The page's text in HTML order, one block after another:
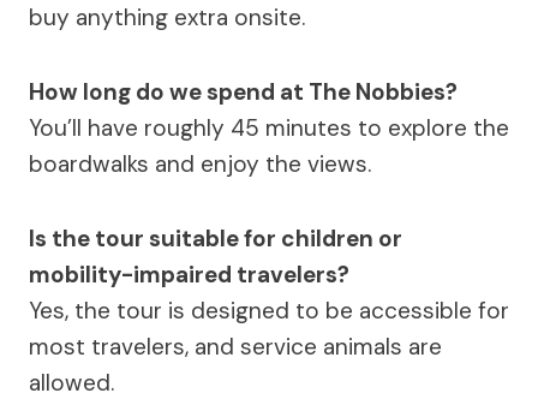
buy anything extra onsite.
How long do we spend at The Nobbies?
You’ll have roughly 45 minutes to explore the
boardwalks and enjoy the views.
Is the tour suitable for children or
mobility-impaired travelers?
Yes, the tour is designed to be accessible for
most travelers, and service animals are
allowed.